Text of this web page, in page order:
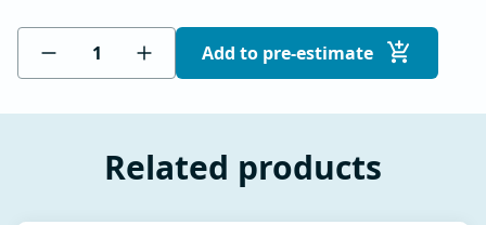
Add to pre-estimate
Related products